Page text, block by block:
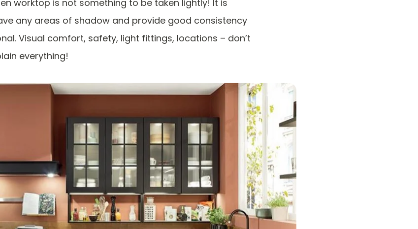
worktop is not something to be taken lightly! It is
any areas of shadow and provide good consistency
Visual comfort, safety, light fittings, locations – don’t
everything!